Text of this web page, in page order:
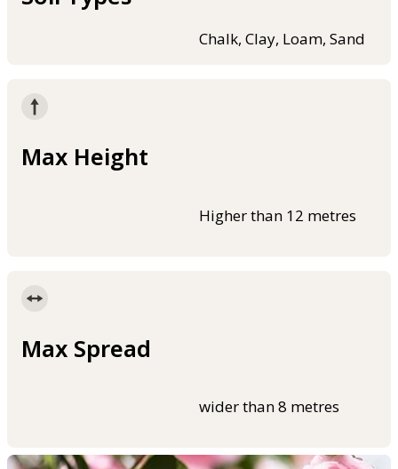
Chalk, Clay, Loam, Sand
Max Height
Higher than 12 metres
Max Spread
wider than 8 metres